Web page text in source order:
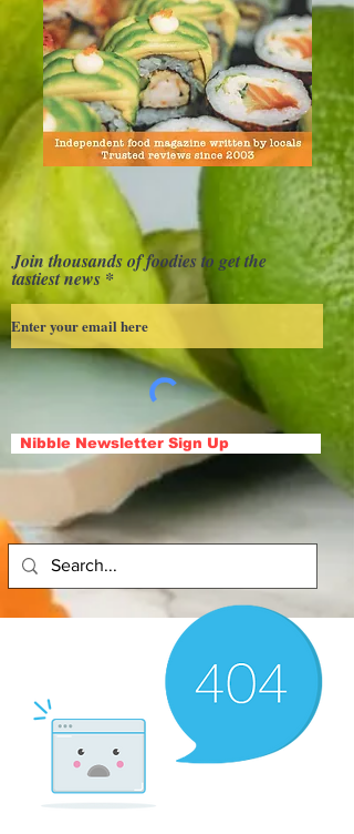
Join thousands of foodies to get the
tastiest news
Nibble Newsletter Sign Up